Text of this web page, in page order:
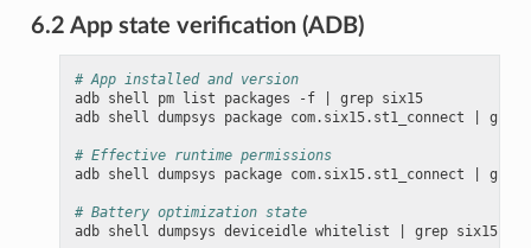
6.2 App state verification (ADB)
# App installed and version
adb shell pm list packages -f grep six15
adb shell dumpsys package com.six15.st1_connect grep
# Effective runtime permissions
adb shell dumpsys package com.six15.st1_connect grep
# Battery optimization state
adb shell dumpsys deviceidle whitelist grep six15